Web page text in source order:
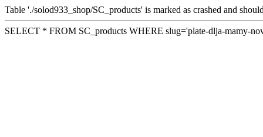
Table './solod933_shop/SC_products' is marked as crashed and
SELECT * FROM SC_products WHERE slug='plate-dlja-mamy-